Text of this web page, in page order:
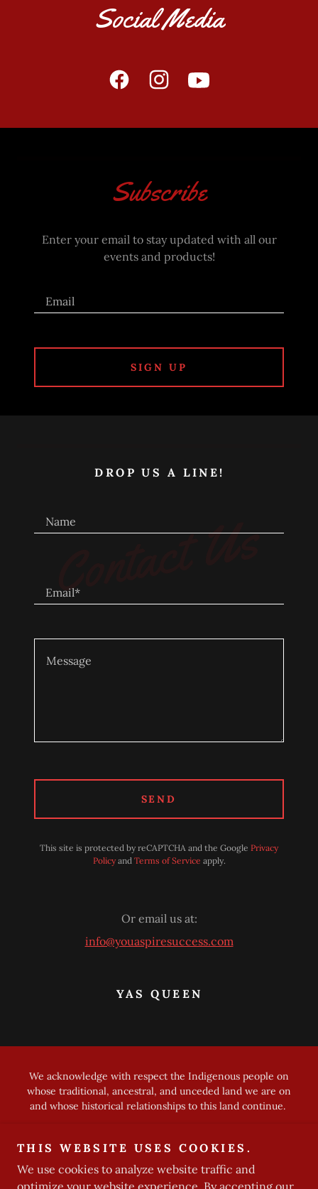
Social Media
Subscribe
Enter your email to stay updated with all our
events and products!
Email
SIGN UP
Contact Us
DROP US A LINE!
Name
Email*
SEND
This site is protected by reCAPTCHA and the Google Privacy
Policyand Terms of Service apply.
Or email us at:
info@youaspiresuccess.com
YAS QUEEN
We acknowledge with respect the Indigenous people on
whose traditional, ancestral, and unceded land we are on
and whose historical relationships to this land continue.
Privacy Policy
THIS WEBSITE USES COOKIES.
We use cookies to analyze website traffic and
optimize your website experience. By accepting our